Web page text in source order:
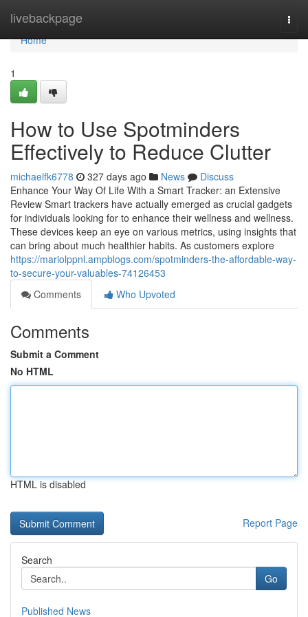
livebackpage
Home
Home
1
How to Use Spotminders
Effectively to Reduce Clutter
michaelfk6778 327 days ago News
Discuss
Enhance Your Way Of Life With a Smart Tracker: an Extensive
Review Smart trackers have actually emerged as crucial gadgets
for individuals looking for to enhance their wellness and wellness.
These devices keep an eye on various metrics, using insights that
can bring about much healthier habits. As customers explore
https://mariolppnl.ampblogs.com/spotminders-the-affordable-way-
to-secure-your-valuables-74126453
Comments
Who Upvoted
Comments
Submit a Comment
No HTML
HTML is disabled
Report Page
Search
Go
Published News